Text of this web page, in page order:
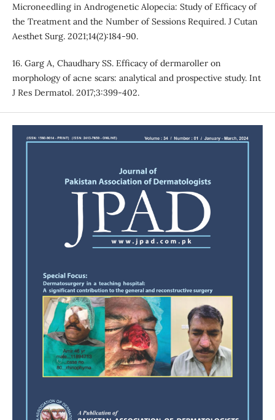
Microneedling in Androgenetic Alopecia: Study of Efficacy of
the Treatment and the Number of Sessions Required. J Cutan
Aesthet Surg. 2021;14(2):184-90.
16. Garg A, Chaudhary SS. Efficacy of dermaroller on
morphology of acne scars: analytical and prospective study. Int
J Res Dermatol. 2017;3:399-402.